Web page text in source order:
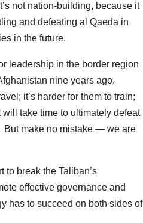
not nation-building, because it
and defeating al Qaeda in
in the future.
leadership in the border region
nine years ago.
it’s harder for them to train;
take time to ultimately defeat
But make no mistake — we are
to break the Taliban’s
effective governance and
has to succeed on both sides of